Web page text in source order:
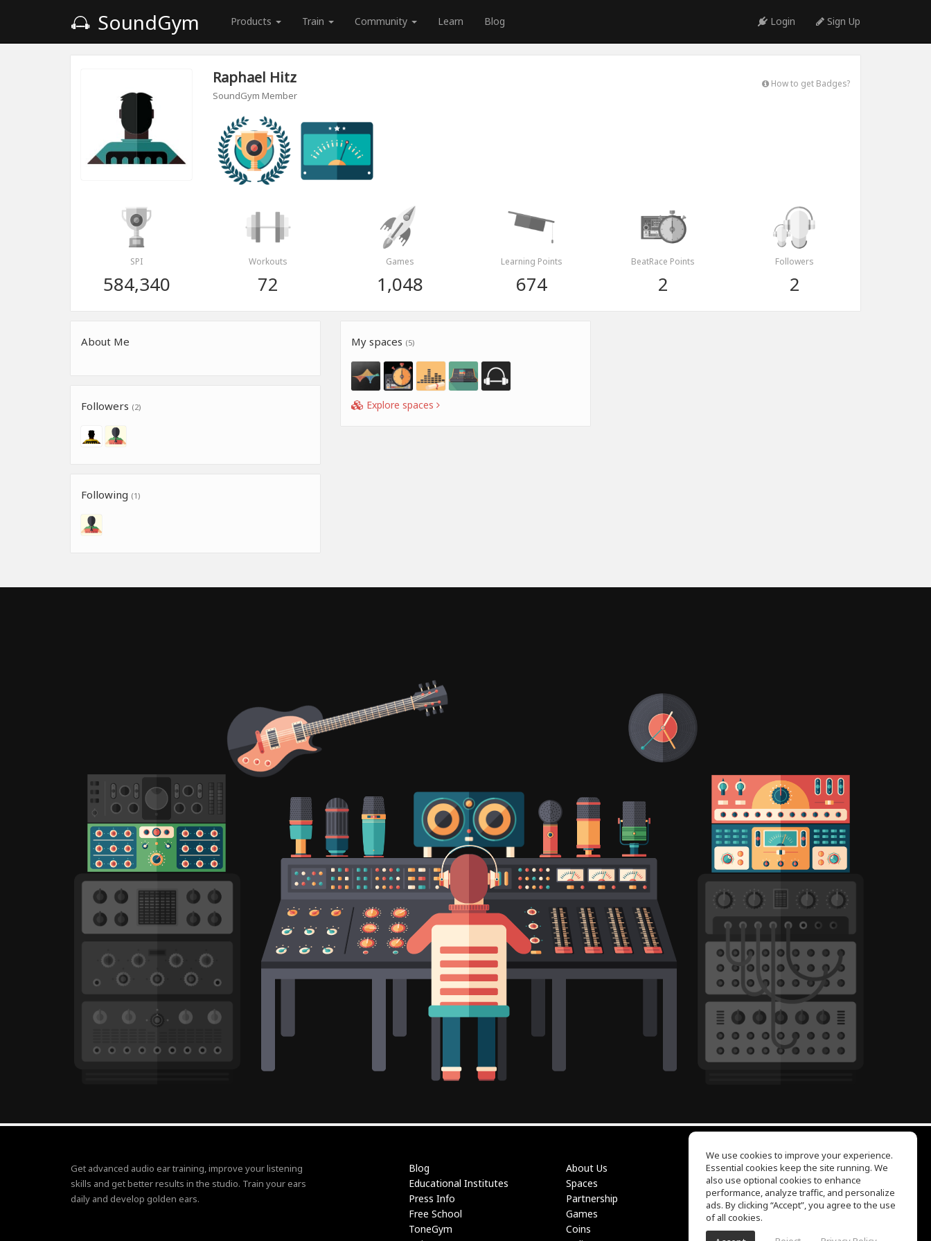
SoundGym Products Train Community Learn Blog Login Sign Up
Raphael Hitz
SoundGym Member
How to get Badges?
SPI
584,340
Workouts
72
Games
1,048
Learning Points
674
BeatRace Points
2
Followers
2
About Me
Followers (2)
Following (1)
My spaces (5)
Explore spaces
Get advanced audio ear training, improve your listening
skills and get better results in the studio. Train your ears
daily and develop golden ears.
Blog
Educational Institutes
Press Info
Free School
ToneGym
About Us
Spaces
Partnership
Games
Coins
EQ Ear Training
Drum Machine
Help Center
Terms of Use
Privacy Policy
We use cookies to improve your experience.
Essential cookies keep the site running. We
also use optional cookies to enhance
performance, analyze traffic, and personalize
ads. By clicking “Accept”, you agree to the use
of all cookies.